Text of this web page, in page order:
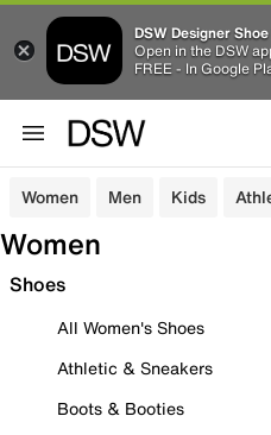
DSW Designer
Open in the DSW
FREE - In Google
Women Men Kids
Women
Shoes
All Women's Shoes
Athletic & Sneakers
Boots & Booties